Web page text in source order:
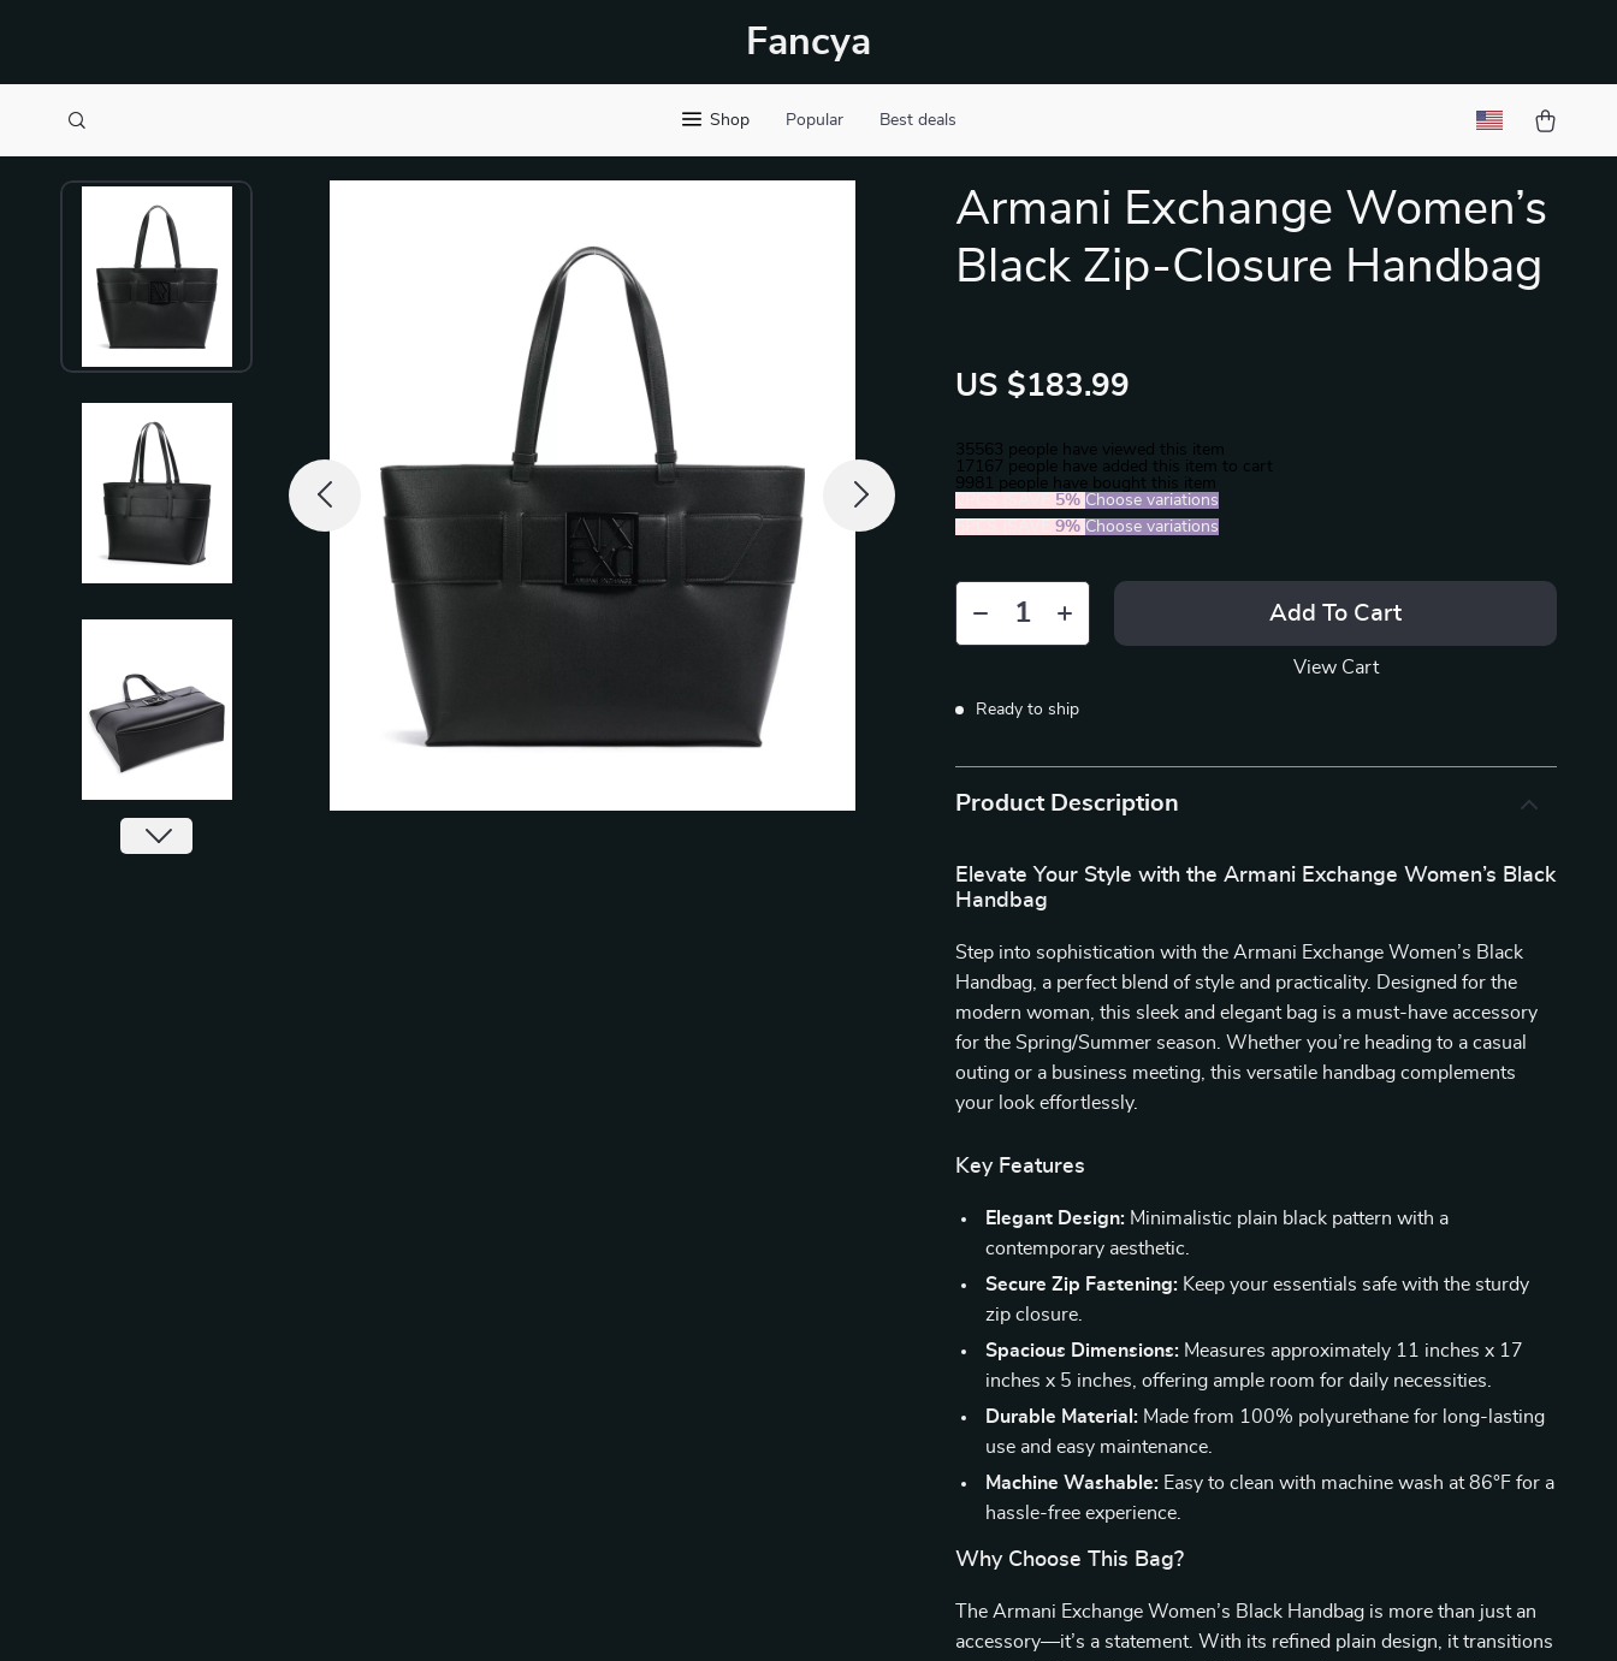
Fancya
Shop Popular Best deals
Armani Exchange Women’s
Black Zip-Closure Handbag
US $183.99
35563 people have viewed this item
17167 people have added this item to cart
9981 people have bought this item
5% Choose variations
5PCS (SAVE9% Choose variations
Add To Cart
View Cart
Ready to ship
Product Description
Elevate Your Style with the Armani Exchange Women’s Black
Handbag
Step into sophistication with the Armani Exchange Women’s Black
Handbag, a perfect blend of style and practicality. Designed for the
modern woman, this sleek and elegant bag is a must-have accessory
for the Spring/Summer season. Whether you’re heading to a casual
outing or a business meeting, this versatile handbag complements
your look effortlessly.
Key Features
Elegant Design: Minimalistic plain black pattern with a
contemporary aesthetic.
Secure Zip Fastening: Keep your essentials safe with the sturdy
zip closure.
Spacious Dimensions: Measures approximately 11 inches x 17
inches x 5 inches, offering ample room for daily necessities.
Durable Material: Made from 100% polyurethane for long-lasting
use and easy maintenance.
Machine Washable: Easy to clean with machine wash at 86°F for a
hassle-free experience.
Why Choose This Bag?
The Armani Exchange Women’s Black Handbag is more than just an
accessory—it’s a statement. With its refined plain design, it transitions